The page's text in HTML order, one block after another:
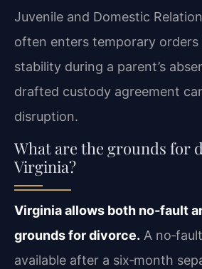
Juvenile and Domestic
often enters temporary orders
stability during a parent’s
drafted custody agreement
disruption.
What are the grounds for
Virginia?
Virginia allows both no‑fault
grounds for divorce. A
available after a six‑month